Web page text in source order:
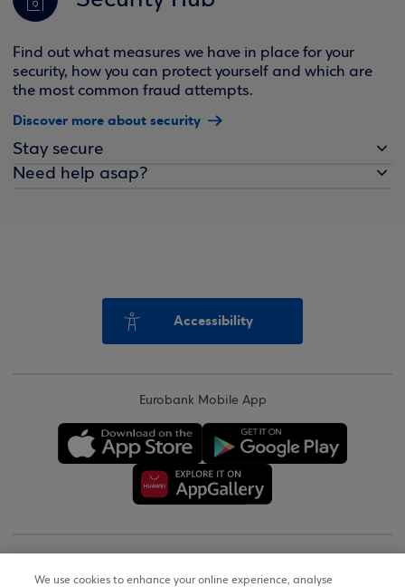
Find out what measures we have in place for your
security, how you can protect yourself and which are
the most common fraud attempts.
Discover more about security
Stay secure
Need help asap?
Accessibility
Eurobank Mobile App
We use cookies to enhance your online experience, analyse